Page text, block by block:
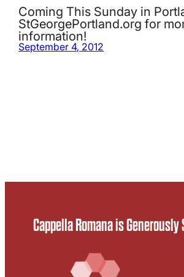
Coming This Sunday in
StGeorgePortland.org for
information!
September 4, 2012
Cappella Romana is Generously